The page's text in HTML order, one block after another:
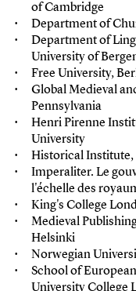
of Cambridge
Department of
Department of
University of
Free University,
Global Medieval
Pennsylvania
Henri Pirenne
University
Historical Institute,
Imperaliter. Le
l'échelle des
King's College
Medieval
Helsinki
Norwegian
School of
University College